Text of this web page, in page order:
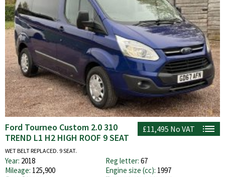
£11,495 No VAT
Ford Tourneo Custom 2.0 310
TREND L1 H2 HIGH ROOF 9 SEAT
WET BELT REPLACED. 9 SEAT.
Year: 2018 Reg letter: 67
Mileage: 125,900 Engine size (cc): 1997